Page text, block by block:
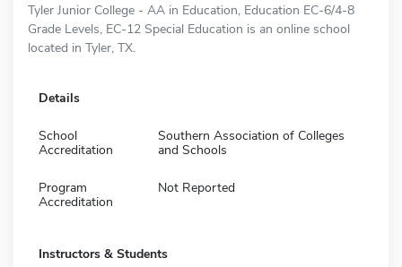
Tyler Junior College - AA in Education, Education EC-6/4-8
Grade Levels, EC-12 Special Education is an online school
located in Tyler, TX.
Details
School
Accreditation
Southern Association of Colleges
and Schools
Program
Accreditation
Not Reported
Instructors & Students